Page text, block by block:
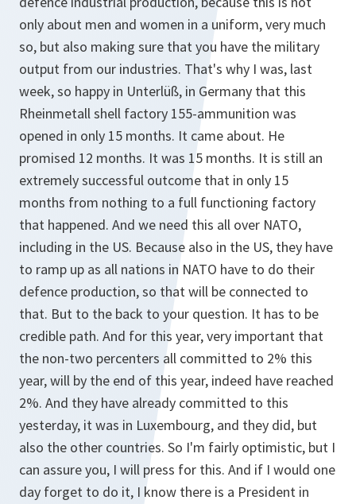
only about men and women in a uniform, very much
so, but also making sure that you have the military
output from our industries. That's why I was, last
week, so happy in Unterlüß, in Germany that this
Rheinmetall shell factory 155-ammunition was
opened in only 15 months. It came about. He
promised 12 months. It was 15 months. It is still an
extremely successful outcome that in only 15
months from nothing to a full functioning factory
that happened. And we need this all over NATO,
including in the US. Because also in the US, they have
to ramp up as all nations in NATO have to do their
defence production, so that will be connected to
that. But to the back to your question. It has to be
credible path. And for this year, very important that
the non-two percenters all committed to 2% this
year, will by the end of this year, indeed have reached
2%. And they have already committed to this
yesterday, it was in Luxembourg, and they did, but
also the other countries. So I'm fairly optimistic, but I
can assure you, I will press for this. And if I would one
day forget to do it, I know there is a President in